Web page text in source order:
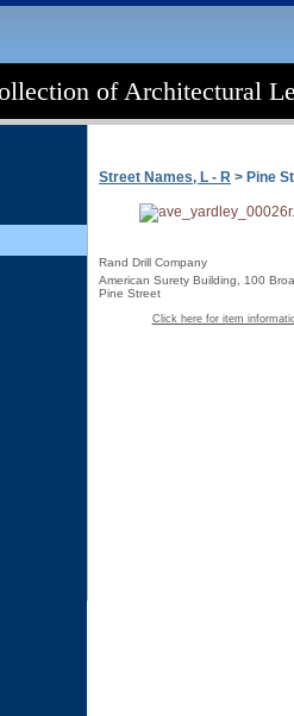
of Architectural
Street Names, L - R > Pine
Rand Drill Company
American Surety Building, 100
Pine Street
Click here for item